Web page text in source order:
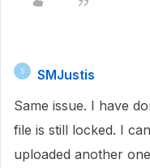
S SMJustis
Same issue. I have
file is still locked. I
uploaded another